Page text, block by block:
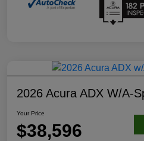
2026 Acura ADX W/A-
Your Price
$38,596